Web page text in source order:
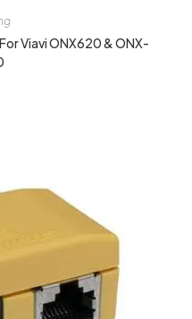
Viavi ONX620 & ONX-